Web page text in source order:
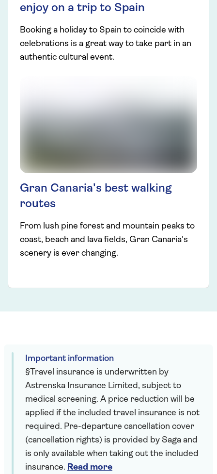
enjoy on a trip to Spain
Booking a holiday to Spain to coincide with
celebrations is a great way to take part in an
authentic cultural event.
Gran Canaria's best walking
routes
From lush pine forest and mountain peaks to
coast, beach and lava fields, Gran Canaria's
scenery is ever changing.
Important information
§Travel insurance is underwritten by
Astrenska Insurance Limited, subject to
medical screening. A price reduction will be
applied if the included travel insurance is not
required. Pre-departure cancellation cover
(cancellation rights) is provided by Saga and
is only available when taking out the included
insurance. Read more